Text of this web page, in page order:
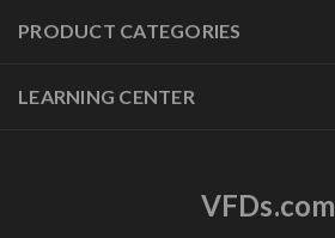
PRODUCT CATEGORIES
LEARNING CENTER
VFDs.com